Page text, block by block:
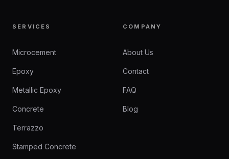
SERVICES
Microcement
Epoxy
Metallic Epoxy
Concrete
Terrazzo
Stamped Concrete
COMPANY
About Us
Contact
FAQ
Blog